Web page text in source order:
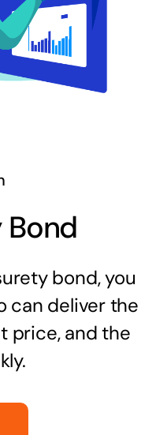
Bond
bond, you
can deliver the
price, and the